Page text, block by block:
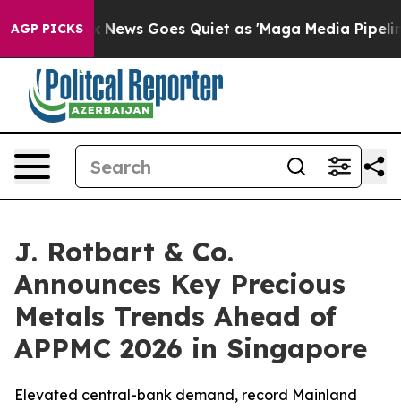
AGP PICKS
News Goes Quiet as 'Maga Media Pipeline'
J. Rotbart & Co.
Announces Key Precious
Metals Trends Ahead of
APPMC 2026 in Singapore
Elevated central-bank demand, record Mainland